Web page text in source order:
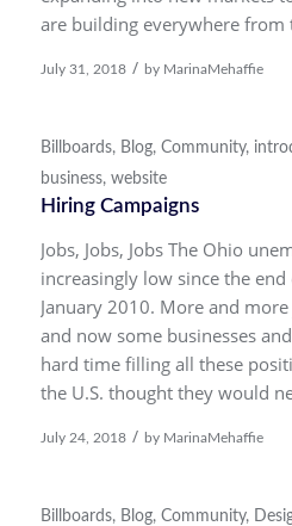
are building everywhere
July 31, 2018 / by MarinaMehaffie
Billboards, Blog, Community,
business, website
Hiring Campaigns
Jobs, Jobs, Jobs The Ohio
increasingly low since the
January 2010. More and
and now some businesses
hard time filling all these
the U.S. thought they would
July 24, 2018 / by MarinaMehaffie
Billboards, Blog, Community,